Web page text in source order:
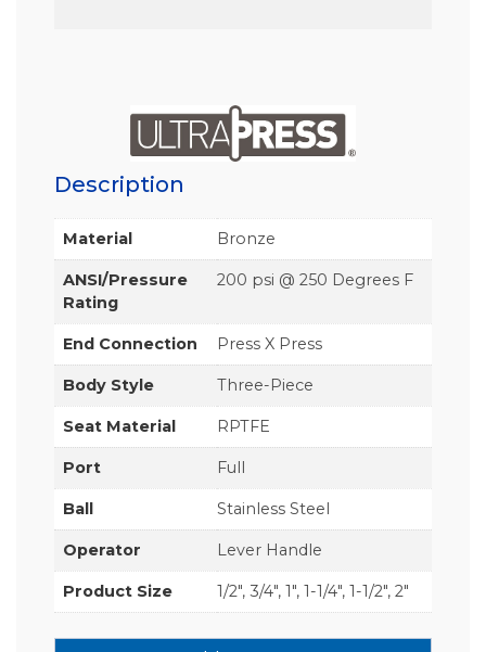
Description
Material Bronze
ANSI/Pressure
Rating
200 psi @ 250 Degrees F
End Connection Press X Press
Body Style Three-Piece
Seat Material RPTFE
Port Full
Ball Stainless Steel
Operator Lever Handle
Product Size 1/2", 3/4", 1", 1-1/4", 1-1/2", 2"